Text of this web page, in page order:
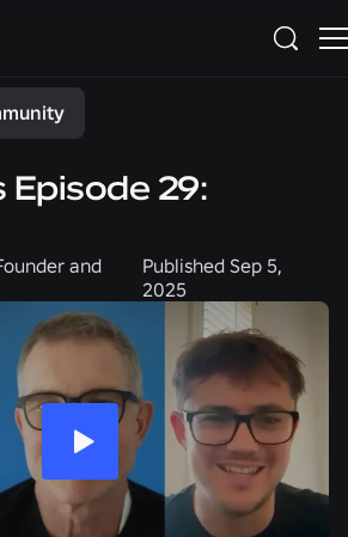
Episode 29:
and
Published Sep 5,
2025